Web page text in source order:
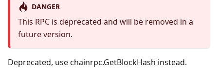
DANGER
This RPC is deprecated and will be removed in a
future version.
Deprecated, use chainrpc.GetBlockHash instead.